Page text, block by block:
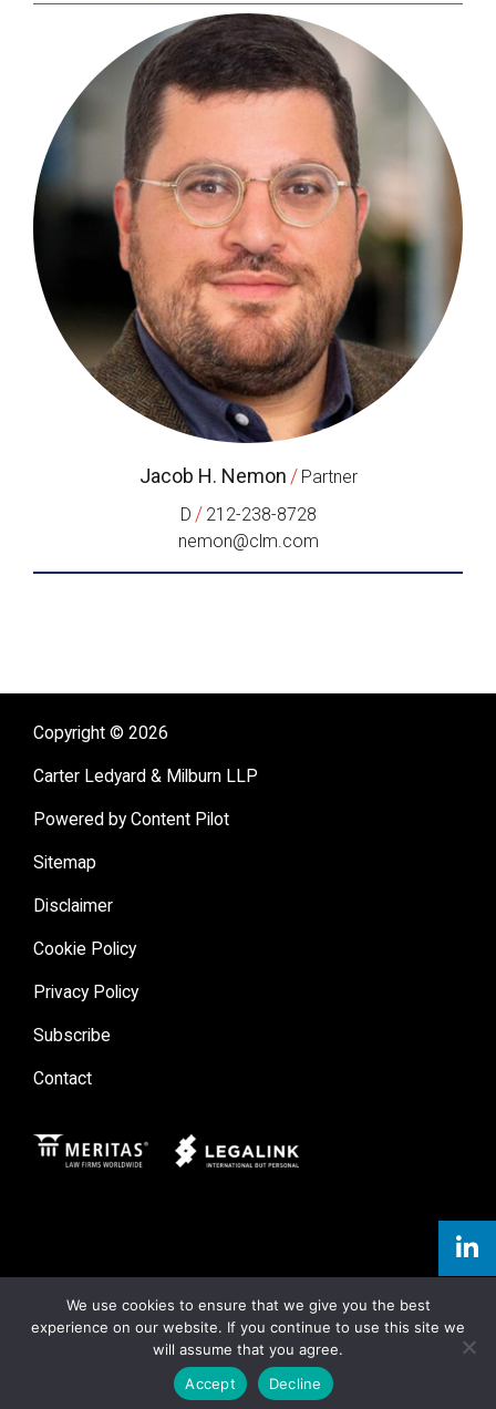
Jacob H. Nemon / Partner
D / 212-238-8728
nemon@clm.com
Copyright © 2026
Carter Ledyard & Milburn LLP
Powered by Content Pilot
Sitemap
Disclaimer
Cookie Policy
Privacy Policy
Subscribe
Contact
Meritas Legal Link
We use cookies to ensure that we give you the best
experience on our website. If you continue to use this site we
will assume that you agree.
Accept
Decline